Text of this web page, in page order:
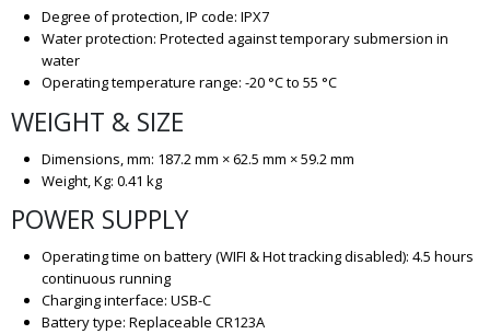
Degree of protection, IP code: IPX7
Water protection: Protected against temporary submersion in
water
Operating temperature range: -20 °C to 55 °C
WEIGHT & SIZE
Dimensions, mm: 187.2 mm × 62.5 mm × 59.2 mm
Weight, Kg: 0.41 kg
POWER SUPPLY
Operating time on battery (WIFI & Hot tracking disabled): 4.5 hours
continuous running
Charging interface: USB-C
Battery type: Replaceable CR123A